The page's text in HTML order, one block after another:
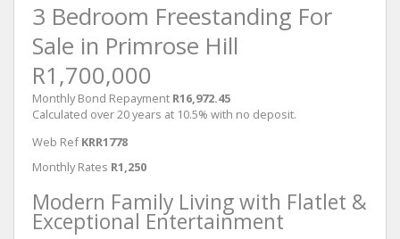
3 Bedroom Freestanding For
Sale in Primrose Hill
R1,700,000
Monthly Bond Repayment R16,972.45
Calculated over 20 years at 10.5% with no deposit.
Web Ref KRR1778
Monthly Rates R1,250
Modern Family Living with Flatlet &
Exceptional Entertainment